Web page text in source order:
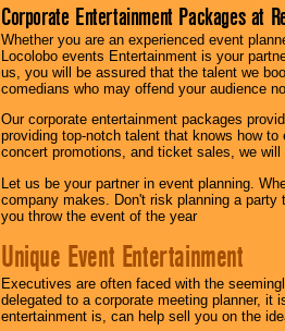
Corporate Entertainment Packages at
Whether you are an experienced event
Locolobo events Entertainment is your
us, you will be assured that the talent we
comedians who may offend your audience
Our corporate entertainment packages
providing top-notch talent that knows how
concert promotions, and ticket sales, we
Let us be your partner in event planning.
company makes. Don't risk planning a
you throw the event of the year
Unique Event Entertainment
Executives are often faced with the
delegated to a corporate meeting planner,
entertainment is, can help sell you on the